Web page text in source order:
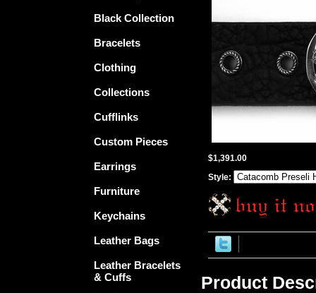
$1,391.00
Style:
Product
Black Collection
Bracelets
Clothing
Collections
Cufflinks
Custom Pieces
Earrings
Furniture
Keychains
Leather Bags
Leather Bracelets
& Cuffs